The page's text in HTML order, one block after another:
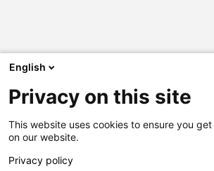
d
I
English
Privacy on this site
This website uses cookies to ensure you
on our website.
Privacy policy